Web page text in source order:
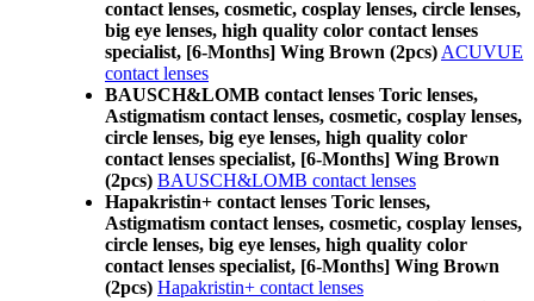
contact lenses, cosmetic, cosplay lenses, circle lenses,
big eye lenses, high quality color contact lenses
specialist, [6-Months] Wing Brown (2pcs) ACUVUE
contact lenses
BAUSCH&LOMB contact lenses Toric lenses,
Astigmatism contact lenses, cosmetic, cosplay lenses,
circle lenses, big eye lenses, high quality color
contact lenses specialist, [6-Months] Wing Brown
(2pcs) BAUSCH&LOMB contact lenses
Hapakristin+ contact lenses Toric lenses,
Astigmatism contact lenses, cosmetic, cosplay lenses,
circle lenses, big eye lenses, high quality color
contact lenses specialist, [6-Months] Wing Brown
(2pcs) Hapakristin+ contact lenses